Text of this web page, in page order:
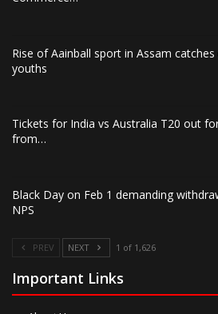
Rise of Aainball sport in Assam
youths
Tickets for India vs Australia T20 out
from…
Black Day on Feb 1 demanding
NPS
PREV NEXT 1 of 1,626
Important Links